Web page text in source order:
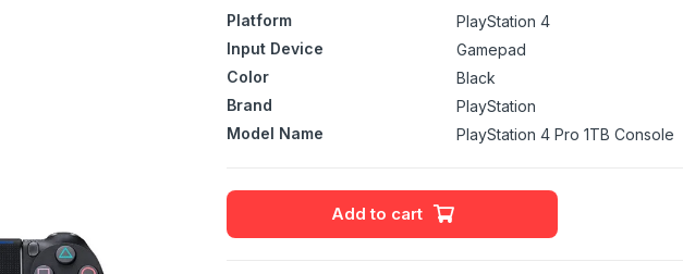
Platform
PlayStation 4
Input Device
Gamepad
Color
Black
Brand
PlayStation
Model Name
PlayStation 4 Pro 1TB Console
Add to cart